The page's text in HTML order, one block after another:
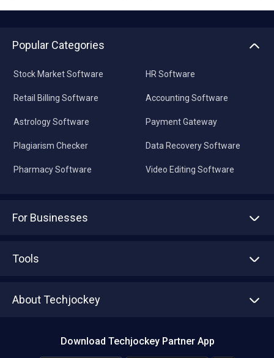
Popular Categories
Stock Market Software
Retail Billing Software
Astrology Software
Plagiarism Checker
Pharmacy Software
HR Software
Accounting Software
Payment Gateway
Data Recovery Software
Video Editing Software
For Businesses
Tools
About Techjockey
Download Techjockey Partner App